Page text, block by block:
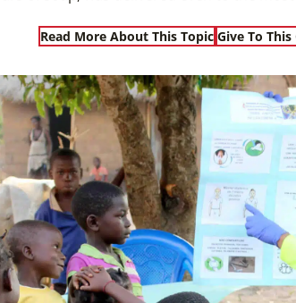
Read More About This Topic Give To